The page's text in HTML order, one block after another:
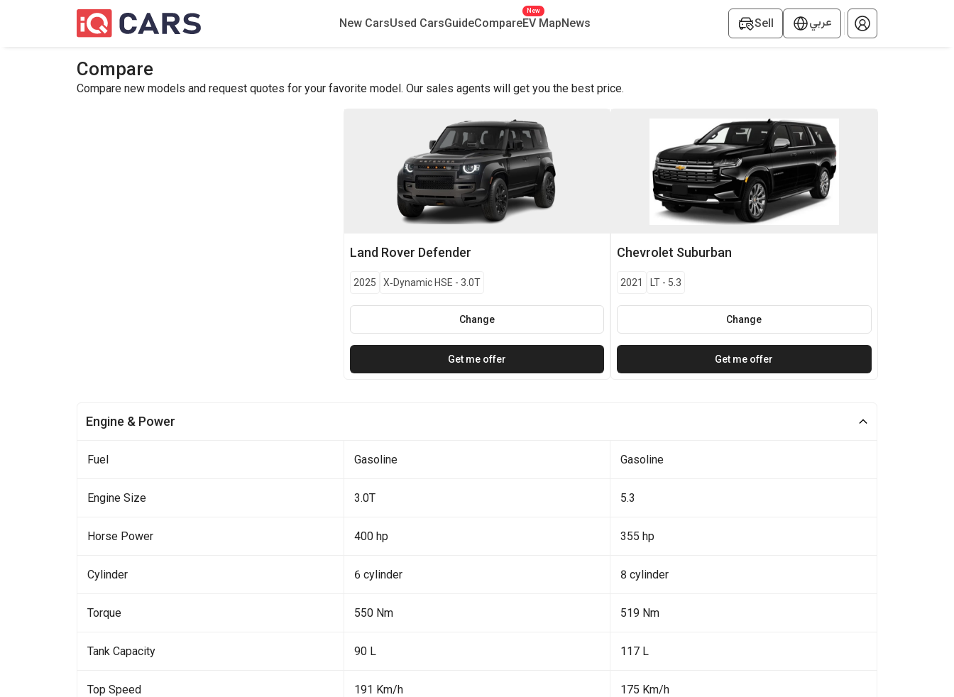
New CarsUsed CarsGuideCompareEV Map
New
News Sell عربي
Compare
Compare new models and request quotes for your favorite model. Our sales agents will get you the best price.
Land Rover Defender
2025 X‑Dynamic HSE - 3.0T
Change
Get me offer
Chevrolet Suburban
2021 LT - 5.3
Change
Get me offer
Engine & Power
Fuel Gasoline Gasoline
Engine Size 3.0T 5.3
Horse Power 400 hp 355 hp
Cylinder 6 cylinder 8 cylinder
Torque 550 Nm 519 Nm
Tank Capacity 90 L 117 L
Top Speed 191 Km/h 175 Km/h